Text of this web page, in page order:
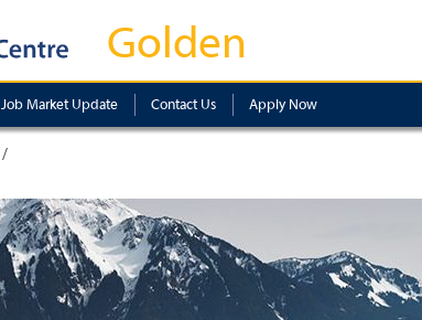
Golden
Job Market Update Contact Us Apply Now